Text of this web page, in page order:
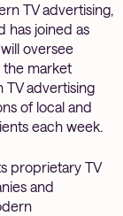
TV advertising,
has joined as
oversee
the market
TV advertising
of local and
each week.
proprietary TV
and